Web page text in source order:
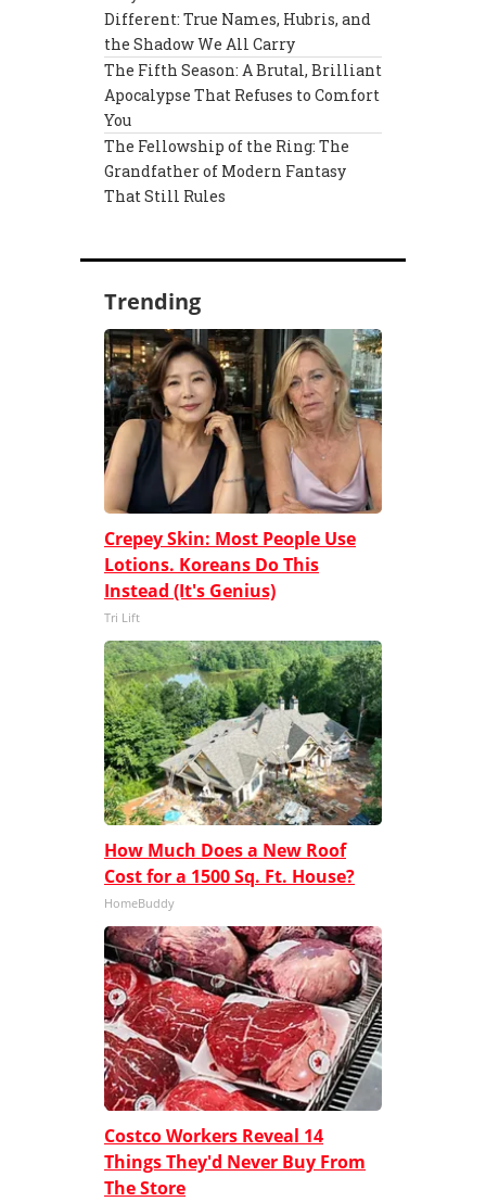
Different: True Names, Hubris, and
the Shadow We All Carry
The Fifth Season: A Brutal, Brilliant
Apocalypse That Refuses to Comfort
You
The Fellowship of the Ring: The
Grandfather of Modern Fantasy
That Still Rules
Trending
Crepey Skin: Most People Use
Lotions. Koreans Do This
Instead (It's Genius)
Tri Lift
How Much Does a New Roof
Cost for a 1500 Sq. Ft. House?
HomeBuddy
Costco Workers Reveal 14
Things They'd Never Buy From
The Store